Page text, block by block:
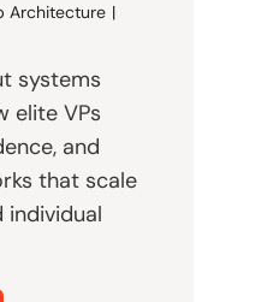
Architecture |
systems
elite VPs
and
that scale
individual